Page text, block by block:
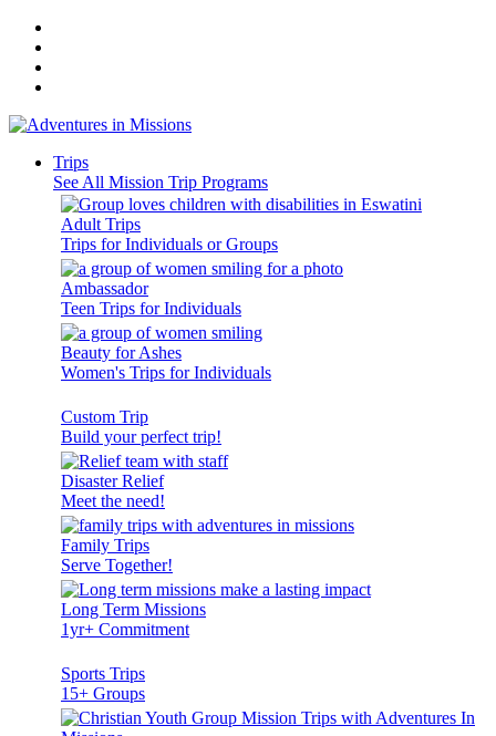
Trips
See All Mission Trip Programs
Adult Trips
Trips for Individuals or Groups
Ambassador
Teen Trips for Individuals
Beauty for Ashes
Women's Trips for Individuals
Custom Trip
Build your perfect trip!
Disaster Relief
Meet the need!
Family Trips
Serve Together!
Long Term Missions
1yr+ Commitment
Sports Trips
15+ Groups